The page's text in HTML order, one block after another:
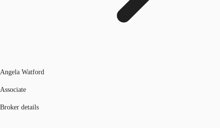
Angela Watford
Associate
Broker details